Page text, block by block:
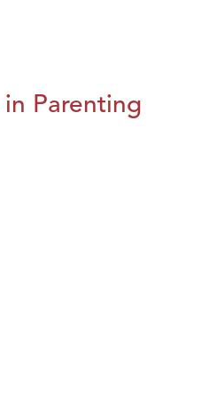
Parenting